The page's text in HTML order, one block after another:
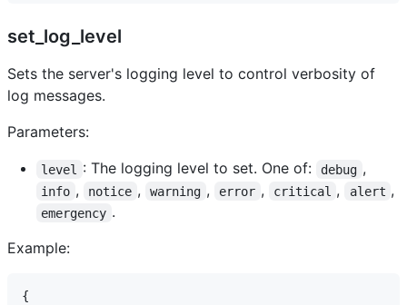
set_log_level
Sets the server's logging level to control verbosity of
log messages.
Parameters:
level : The logging level to set. One of: debug ,
info , notice , warning , error , critical , alert ,
emergency .
Example:
{